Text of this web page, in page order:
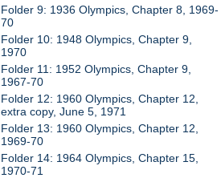
Folder 9: 1936 Olympics, Chapter 8, 1969-
70
Folder 10: 1948 Olympics, Chapter 9,
1970
Folder 11: 1952 Olympics, Chapter 9,
1967-70
Folder 12: 1960 Olympics, Chapter 12,
extra copy, June 5, 1971
Folder 13: 1960 Olympics, Chapter 12,
1969-70
Folder 14: 1964 Olympics, Chapter 15,
1970-71